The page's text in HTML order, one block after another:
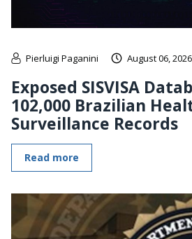
Pierluigi Paganini August 06, 2026
Exposed SISVISA
102,000 Brazilian
Surveillance Records
Read more